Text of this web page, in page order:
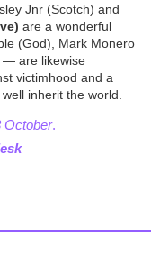
Jnr (Scotch) and
are a wonderful
(God), Mark Monero
— are likewise
victimhood and a
inherit the world.
October.